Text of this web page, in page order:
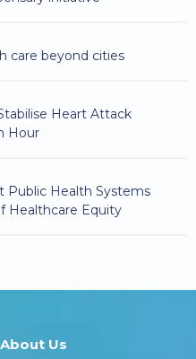
care beyond cities
Heart Attack
Hour
Public Health Systems
Healthcare Equity
About Us